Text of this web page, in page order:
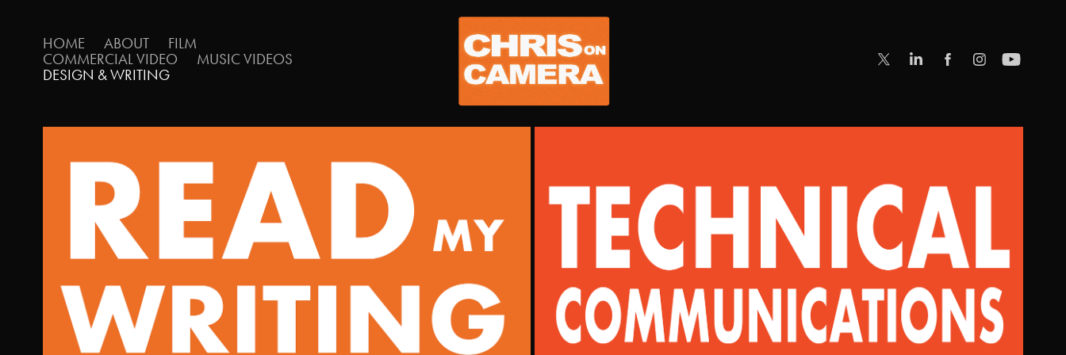
HOME ABOUT
FILM
COMMERCIAL VIDEO
MUSIC VIDEOS
DESIGN & WRITING
WRITING PORTFOLIO TECHNICAL WRITING & COMMUNICATIONS